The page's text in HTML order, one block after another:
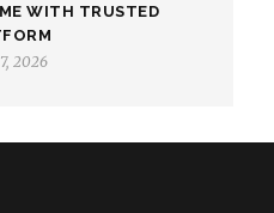
WITH TRUSTED
2026